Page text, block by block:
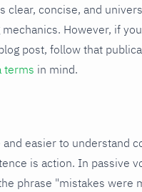
clear, concise, and
However, if
post, follow that
terms in mind.
easier to understand
is action. In passive
phrase "mistakes were